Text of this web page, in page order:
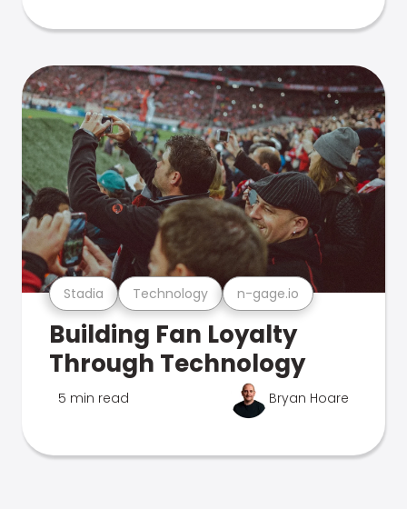
Stadia Technology n-gage.io
Building Fan Loyalty
Through Technology
5 min read Bryan Hoare